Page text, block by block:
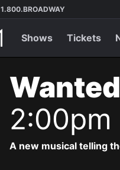
1.800.BROADWAY
Shows Tickets
2:00pm
A new musical telling